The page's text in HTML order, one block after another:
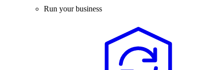
Run your business